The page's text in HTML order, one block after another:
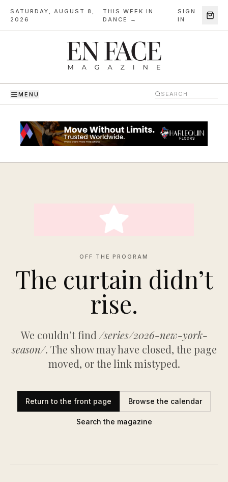
SATURDAY, AUGUST 8,
2026
·
THIS WEEK IN
DANCE →
SIGN
IN
MENU
OFF THE PROGRAM
The curtain didn’t
rise.
We couldn’t find /series/2026-new-york-
season/. The show may have closed, the page
moved, or the link mistyped.
Return to the front page Browse the calendar
Search the magazine